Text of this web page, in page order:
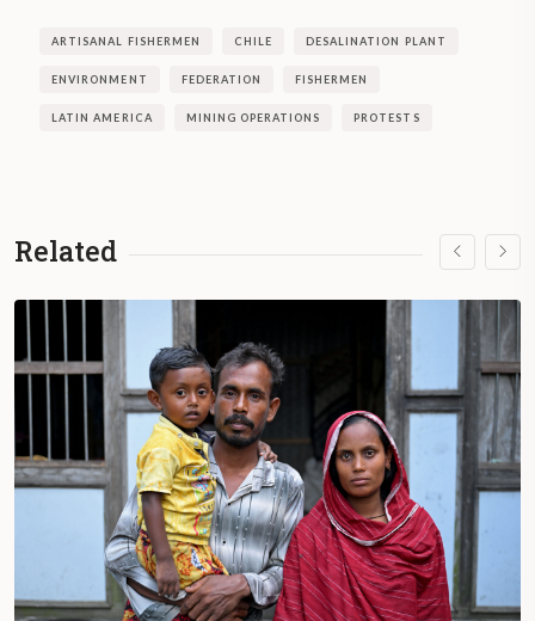
ARTISANAL FISHERMEN CHILE DESALINATION PLANT
ENVIRONMENT FEDERATION FISHERMEN
LATIN AMERICA MINING OPERATIONS PROTESTS
Related